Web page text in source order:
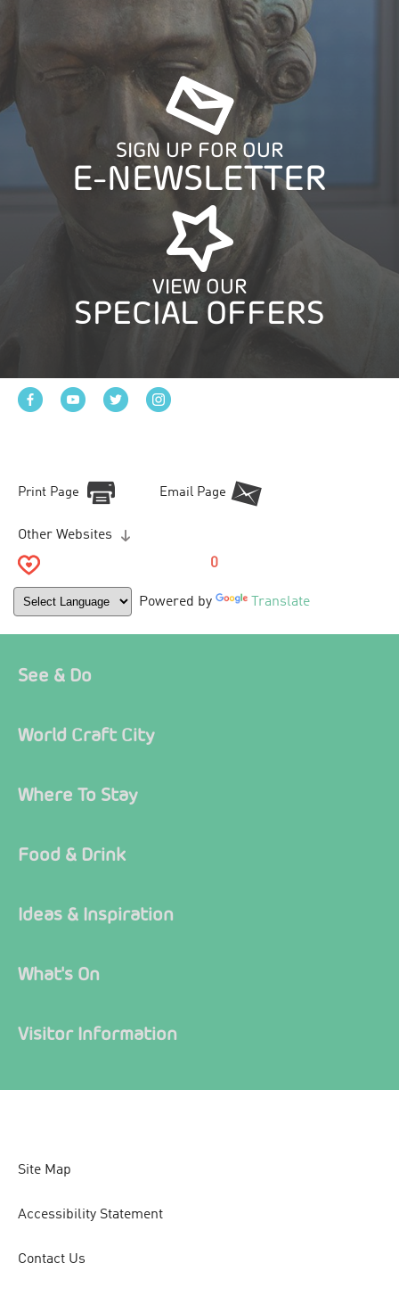
SIGN UP FOR OUR
E-NEWSLETTER
VIEW OUR
SPECIAL OFFERS
Print Page Email Page
Other Websites
0
Powered by Translate
See & Do
World Craft City
Where To Stay
Food & Drink
Ideas & Inspiration
What's On
Visitor Information
Site Map
Accessibility Statement
Contact Us